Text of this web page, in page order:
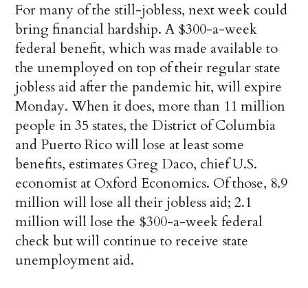
For many of the still-jobless, next week could
bring financial hardship. A $300-a-week
federal benefit, which was made available to
the unemployed on top of their regular state
jobless aid after the pandemic hit, will expire
Monday. When it does, more than 11 million
people in 35 states, the District of Columbia
and Puerto Rico will lose at least some
benefits, estimates Greg Daco, chief U.S.
economist at Oxford Economics. Of those, 8.9
million will lose all their jobless aid; 2.1
million will lose the $300-a-week federal
check but will continue to receive state
unemployment aid.